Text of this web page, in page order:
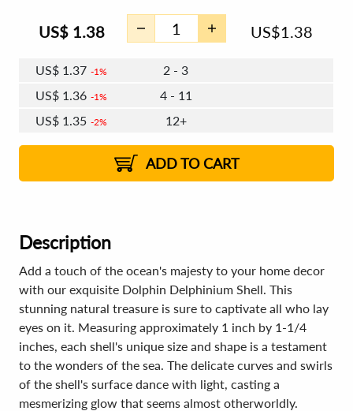
US$ 1.38 US$1.38
US$ 1.37 1%
2 - 3
US$ 1.36 1%
4 - 11
US$ 1.35 2% 12+
ADD TO CART
Description
Add a touch of the ocean's majesty to your home decor
with our exquisite Dolphin Delphinium Shell. This
stunning natural treasure is sure to captivate all who lay
eyes on it. Measuring approximately 1 inch by 1-1/4
inches, each shell's unique size and shape is a testament
to the wonders of the sea. The delicate curves and swirls
of the shell's surface dance with light, casting a
mesmerizing glow that seems almost otherworldly.